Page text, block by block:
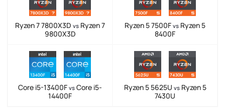
Ryzen 7 7800X3D vs Ryzen 7
9800X3D
Ryzen 5 7500F vs Ryzen 5
8400F
Core i5-13400F vs Core i5-
14400F
Ryzen 5 5625U vsRyzen 5
7430U